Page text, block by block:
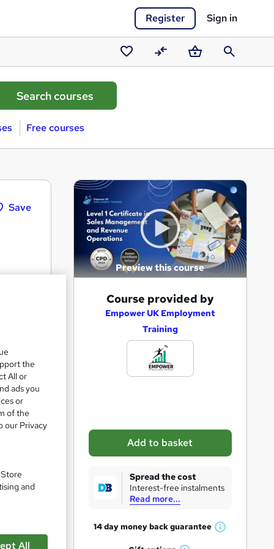
Register Sign in
Saved
courses
CompareBasketSearch
Free courses
Save
Preview this course
k
e
e
Course provided by
Empower UK Employment
Training
Add to basket
Spread the cost
Interest-free instalments
Read more...
14 day money backguarantee
W
the
All or
ads you
or
of the
our Privacy
and
All